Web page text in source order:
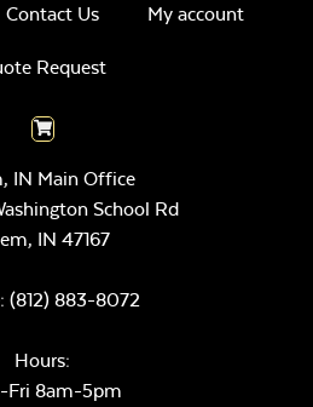
Contact Us My account
Request
IN Main Office
School Rd
IN 47167
(812) 883-8072
Hours:
Fri 8am-5pm